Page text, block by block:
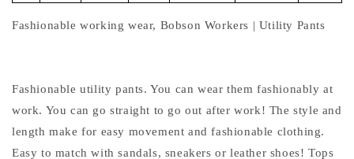
Fashionable working wear, Bobson Workers | Utility Pants
Fashionable utility pants. You can wear them fashionably at
work. You can go straight to go out after work! The style and
length make for easy movement and fashionable clothing.
Easy to match with sandals, sneakers or leather shoes! Tops